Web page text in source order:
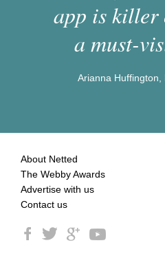
app is killer
a must-
Arianna Huffington,
About Netted
The Webby Awards
Advertise with us
Contact us